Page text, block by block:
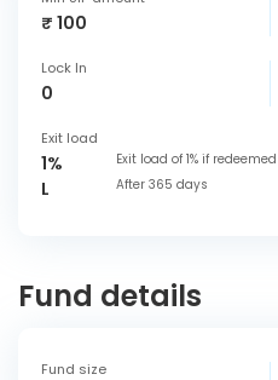
₹ 100
Lock In
0
Exit load
1% Exit load of 1% if
L After 365 days
Fund details
Fund size